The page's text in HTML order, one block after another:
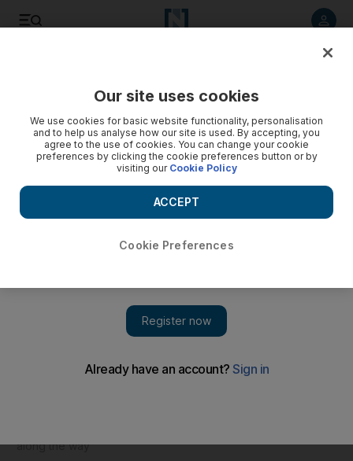
break down cultural barriers
along the way
Our site uses cookies
We use cookies for basic website functionality, personalisation
and to help us analyse how our site is used. By accepting, you
agree to the use of cookies. You can change your cookie
preferences by clicking the cookie preferences button or by
visiting our Cookie Policy
Cookie Preferences
ACCEPT